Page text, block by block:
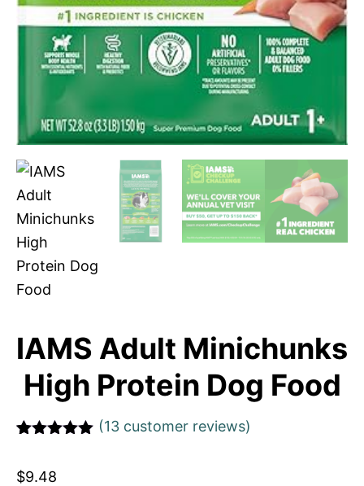
IAMS Adult Minichunks
High Protein Dog Food
on
(13 customer reviews)
$9.48